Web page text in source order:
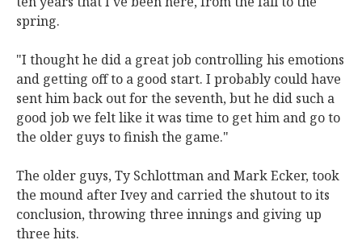
spring.
"I thought he did a great job controlling his emotions
and getting off to a good start. I probably could have
sent him back out for the seventh, but he did such a
good job we felt like it was time to get him and go to
the older guys to finish the game."
The older guys, Ty Schlottman and Mark Ecker, took
the mound after Ivey and carried the shutout to its
conclusion, throwing three innings and giving up
three hits.